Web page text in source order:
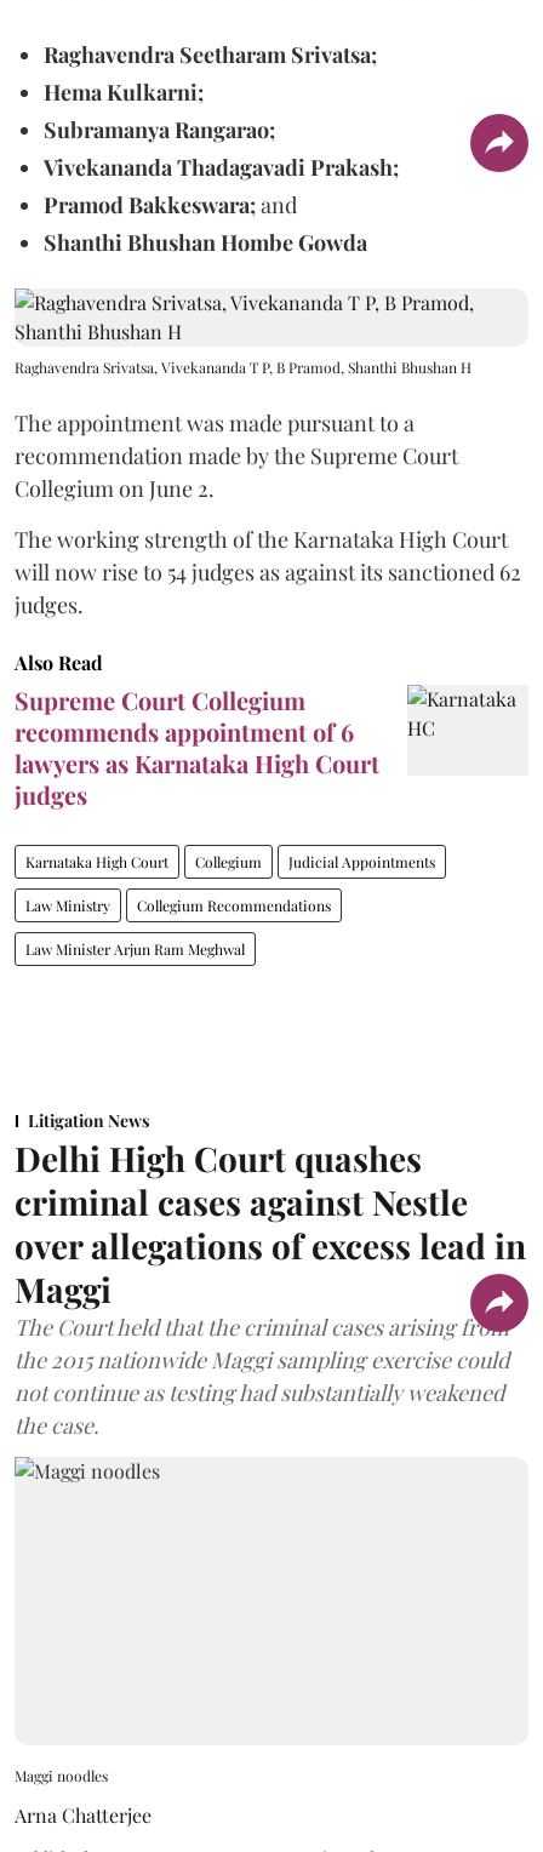
Raghavendra Seetharam Srivatsa;
Hema Kulkarni;
Subramanya Rangarao;
Vivekananda Thadagavadi Prakash;
Pramod Bakkeswara;and
Shanthi Bhushan Hombe Gowda
Raghavendra Srivatsa, Vivekananda T P, B Pramod, Shanthi Bhushan H
The appointment was made pursuant to a
recommendation made by the Supreme Court
Collegium on June 2.
The working strength of the Karnataka High Court
will now rise to 54 judges as against its sanctioned 62
judges.
Also Read
Supreme Court Collegium
recommends appointment of 6
lawyers as Karnataka High Court
judges
Karnataka High Court Collegium Judicial Appointments
Law Ministry Collegium Recommendations
Law Minister Arjun Ram Meghwal
Litigation News
Delhi High Court quashes
criminal cases against Nestle
over allegations of excess lead in
Maggi
The Court held that the criminal cases arising from
the 2015 nationwide Maggi sampling exercise could
not continue as testing had substantially weakened
the case.
Maggi noodles
Arna Chatterjee